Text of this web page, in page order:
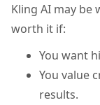
Kling AI may be
worth it if:
You want
You value
results.